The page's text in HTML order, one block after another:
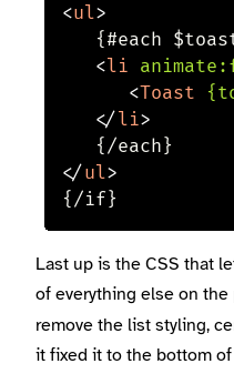
<ul>
<li animate:
<Toast
</li>
</ul>
{/if}
Last up is the CSS that
of everything else on the
remove the list styling,
it fixed it to the bottom